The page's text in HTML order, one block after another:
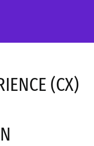
(CX)